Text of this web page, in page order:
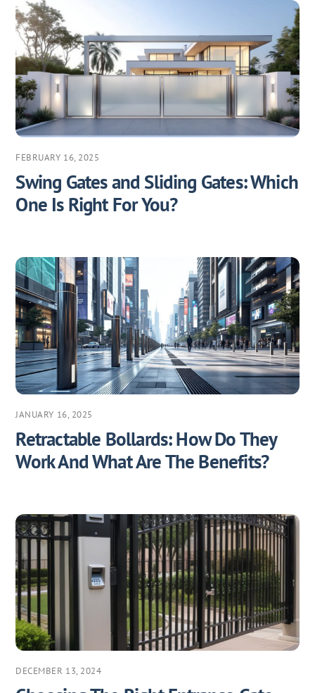
FEBRUARY 16, 2025
Swing Gates and Sliding Gates: Which
One Is Right For You?
JANUARY 16, 2025
Retractable Bollards: How Do They
Work And What Are The Benefits?
DECEMBER 13, 2024